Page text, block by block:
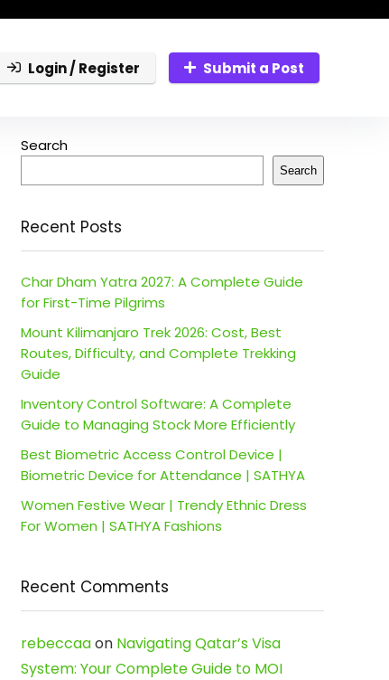
Login / Register Submit a Post
Search
Search
Recent Posts
Char Dham Yatra 2027: A Complete Guide
for First-Time Pilgrims
Mount Kilimanjaro Trek 2026: Cost, Best
Routes, Difficulty, and Complete Trekking
Guide
Inventory Control Software: A Complete
Guide to Managing Stock More Efficiently
Best Biometric Access Control Device |
Biometric Device for Attendance | SATHYA
Women Festive Wear | Trendy Ethnic Dress
For Women | SATHYA Fashions
Recent Comments
rebeccaaon Navigating Qatar’s Visa
System: Your Complete Guide to MOI